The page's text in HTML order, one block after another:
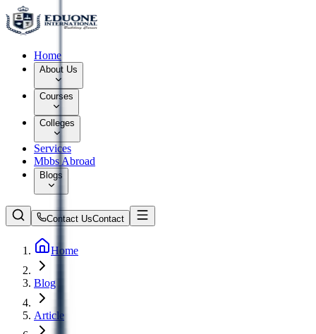
Home
About Us
Courses
Colleges
Services
Mbbs Abroad
Blogs
Contact UsContact
Home
Blog
Article